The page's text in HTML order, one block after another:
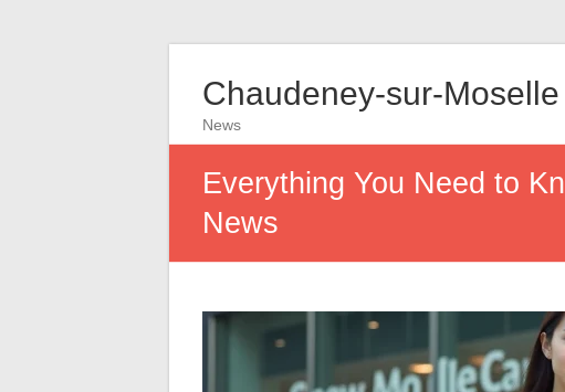
Chaudeney-sur-Moselle
News
Everything You Need to
News